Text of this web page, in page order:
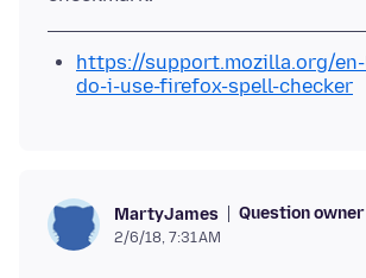
https://support.mozilla.org/
do-i-use-firefox-spell-checker
MartyJames Question owner
2/6/18, 7:31 AM